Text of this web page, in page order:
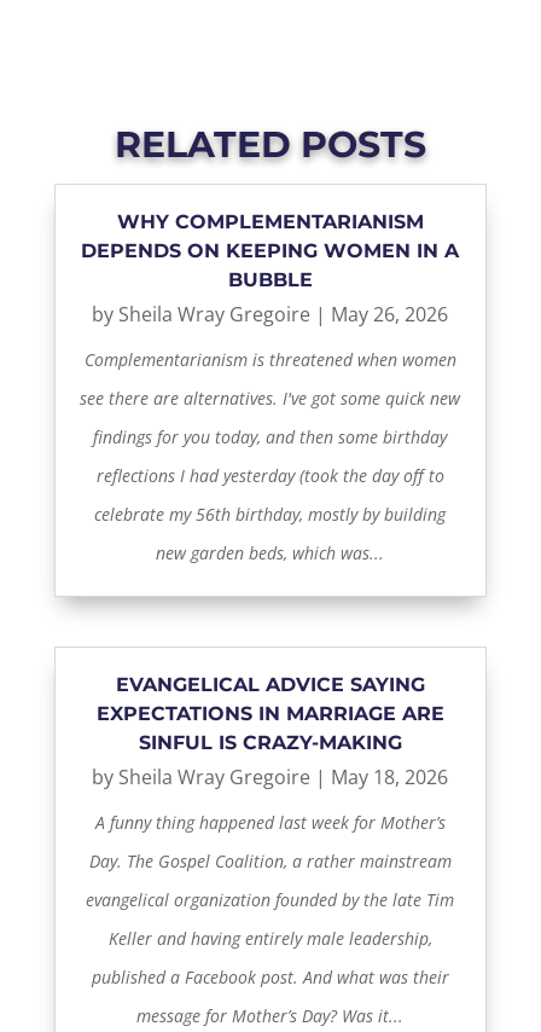
RELATED POSTS
WHY COMPLEMENTARIANISM
DEPENDS ON KEEPING WOMEN IN A
BUBBLE
by Sheila Wray Gregoire | May 26, 2026
Complementarianism is threatened when women
see there are alternatives. I've got some quick new
findings for you today, and then some birthday
reflections I had yesterday (took the day off to
celebrate my 56th birthday, mostly by building
new garden beds, which was...
EVANGELICAL ADVICE SAYING
EXPECTATIONS IN MARRIAGE ARE
SINFUL IS CRAZY-MAKING
by Sheila Wray Gregoire | May 18, 2026
A funny thing happened last week for Mother’s
Day. The Gospel Coalition, a rather mainstream
evangelical organization founded by the late Tim
Keller and having entirely male leadership,
published a Facebook post. And what was their
message for Mother’s Day? Was it...